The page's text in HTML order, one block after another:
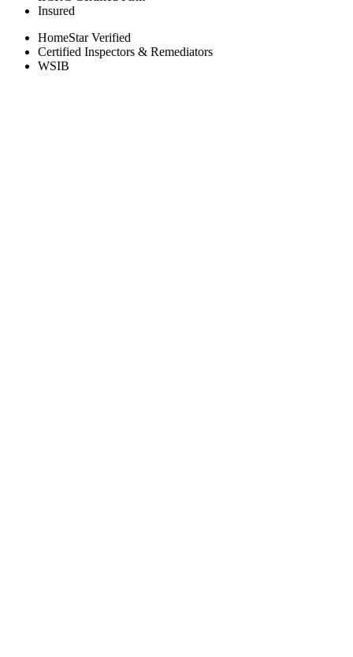
Insured
HomeStar Verified
Certified Inspectors & Remediators
WSIB